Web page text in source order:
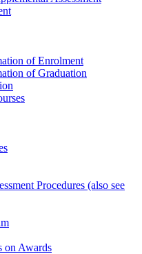
of Enrolment
of Graduation
Procedures (also see
on Awards